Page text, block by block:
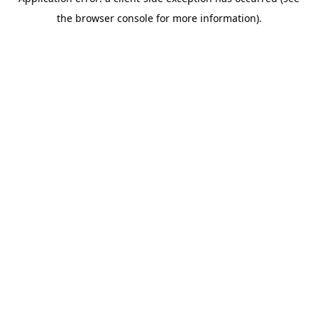
the browser console for more information).